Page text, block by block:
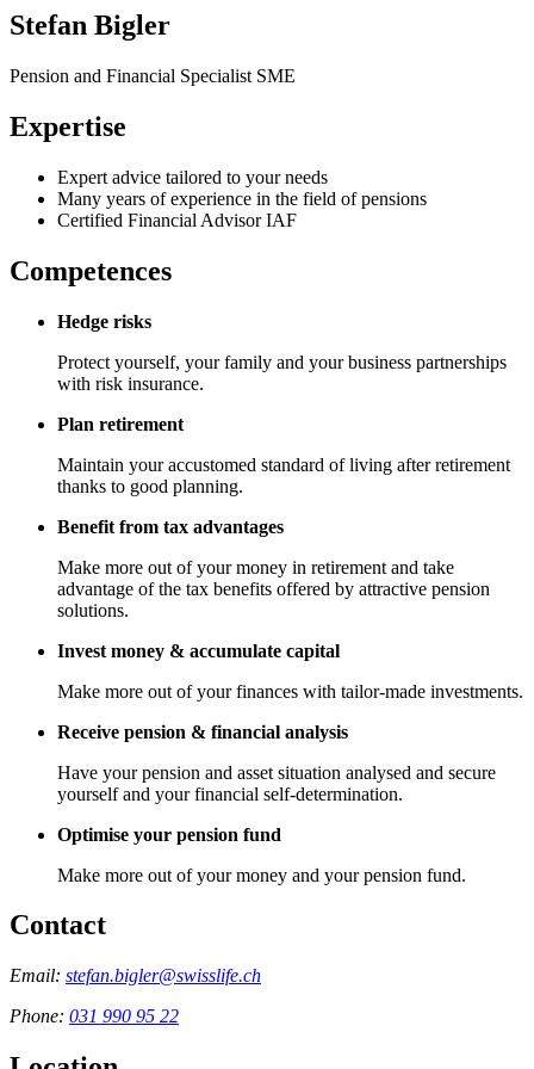
Stefan Bigler
Pension and Financial Specialist SME
Expertise
Expert advice tailored to your needs
Many years of experience in the field of pensions
Certified Financial Advisor IAF
Competences
Hedge risks
Protect yourself, your family and your business partnerships
with risk insurance.
Plan retirement
Maintain your accustomed standard of living after retirement
thanks to good planning.
Benefit from tax advantages
Make more out of your money in retirement and take
advantage of the tax benefits offered by attractive pension
solutions.
Invest money & accumulate capital
Make more out of your finances with tailor-made investments.
Receive pension & financial analysis
Have your pension and asset situation analysed and secure
yourself and your financial self-determination.
Optimise your pension fund
Make more out of your money and your pension fund.
Contact
Email: stefan.bigler@swisslife.ch
Phone: 031 990 95 22